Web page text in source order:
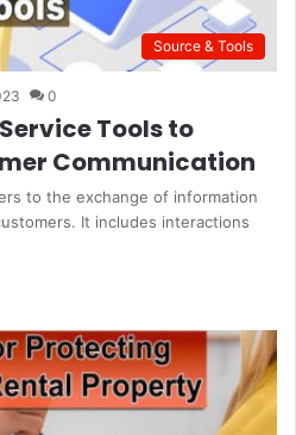
Source & Tools
0
Tools to
Communication
to the exchange of information
It includes interactions